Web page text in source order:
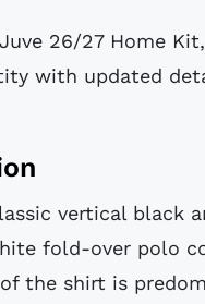
26/27 Home
with updated
vertical black
fold-over polo
the shirt is